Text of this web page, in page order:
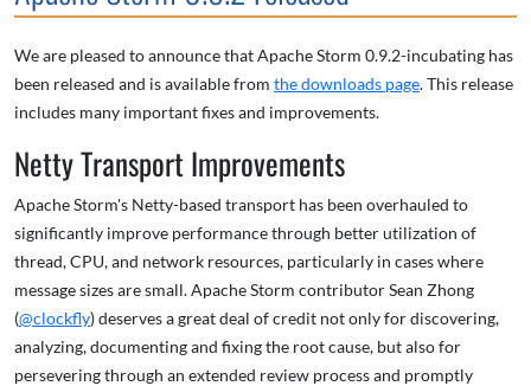
We are pleased to announce that Apache Storm 0.9.2-incubating has
been released and is available from the downloads page. This release
includes many important fixes and improvements.
Netty Transport Improvements
Apache Storm's Netty-based transport has been overhauled to
significantly improve performance through better utilization of
thread, CPU, and network resources, particularly in cases where
message sizes are small. Apache Storm contributor Sean Zhong
(@clockfly) deserves a great deal of credit not only for discovering,
analyzing, documenting and fixing the root cause, but also for
persevering through an extended review process and promptly